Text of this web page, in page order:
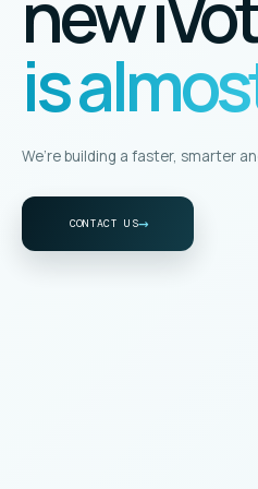
is
We’re building a faster, smarter
CONTACT US→